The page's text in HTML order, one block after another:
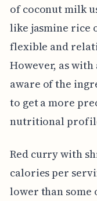
of coconut milk
like jasmine rice
flexible and
However, as
aware of the
to get a more
nutritional
Red curry with
calories per
lower than